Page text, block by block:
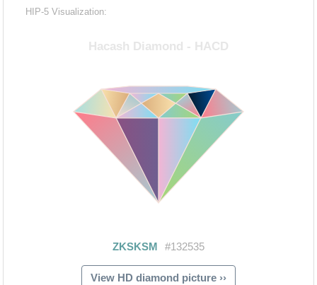
HIP-5 Visualization:
View HD diamond picture ››